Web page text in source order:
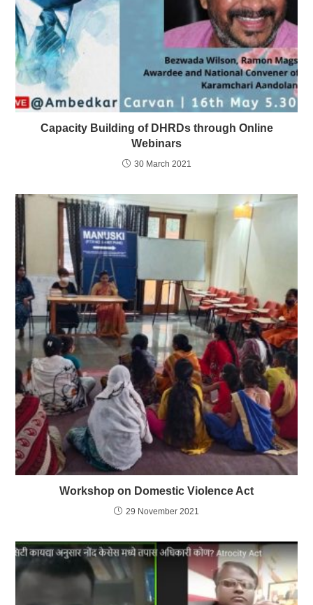
Capacity Building of DHRDs through Online
Webinars
30 March 2021
Workshop on Domestic Violence Act
29 November 2021